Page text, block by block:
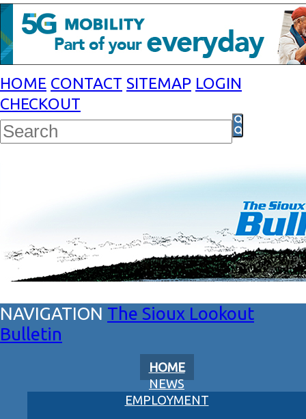
HOME CONTACT SITEMAP LOGIN
CHECKOUT
The Sioux Lookout
Bulletin
HOME
NEWS
EMPLOYMENT